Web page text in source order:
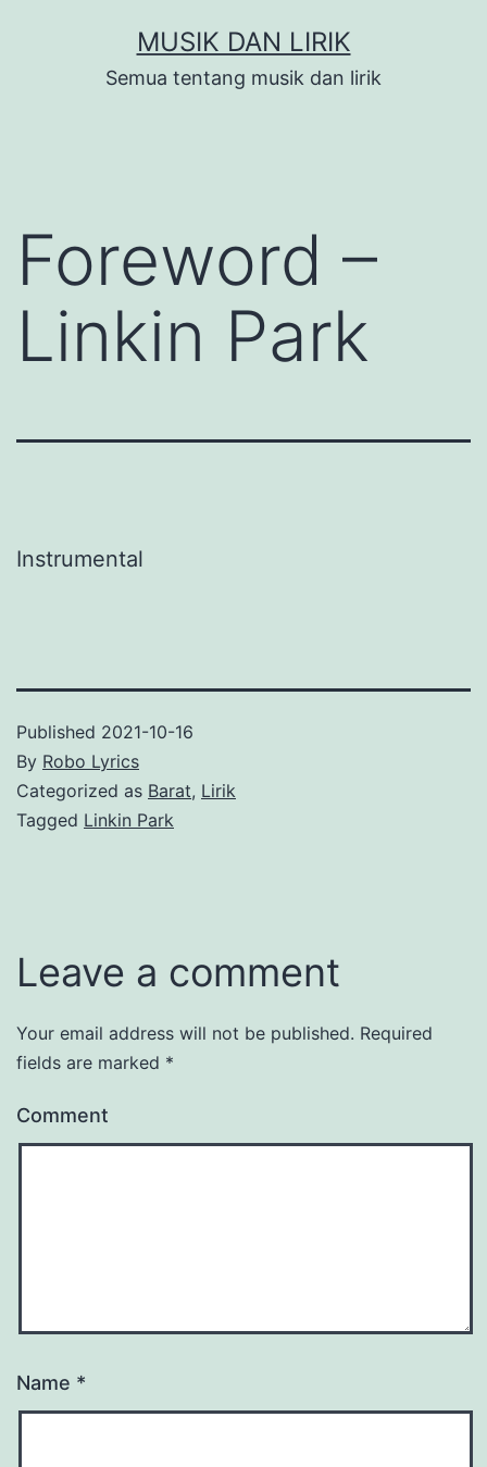
MUSIK DAN LIRIK
Semua tentang musik dan lirik
Foreword –
Linkin Park
Instrumental
Published 2021-10-16
By Robo Lyrics
Categorized as Barat, Lirik
Tagged Linkin Park
Leave a comment
Your email address will not be published. Required
fields are marked *
Comment
Name *